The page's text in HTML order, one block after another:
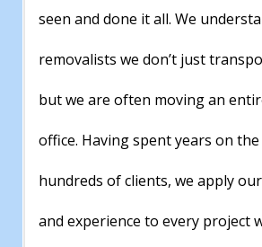
seen and done it all. We
removalists we don’t just
but we are often moving an
office. Having spent years on
hundreds of clients, we apply
and experience to every project